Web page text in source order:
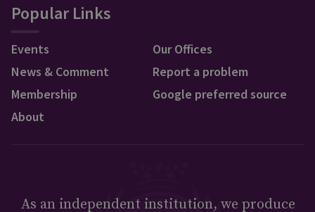
Popular Links
Events
News & Comment
Membership
About
Our Offices
Report a problem
Google preferred source
As an independent institution, we produce